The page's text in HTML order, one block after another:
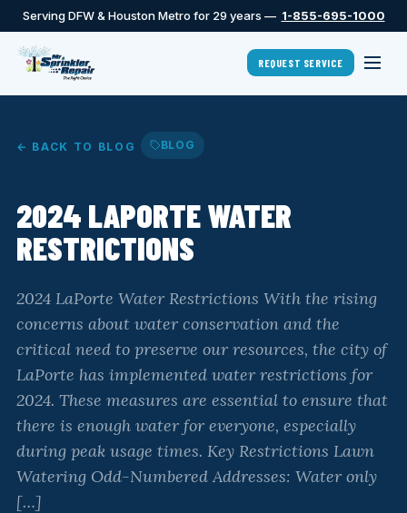
Serving DFW & Houston Metro for 29 years — 1-855-695-1000
REQUEST SERVICE
← BACK TO BLOG BLOG
2024 LAPORTE WATER
RESTRICTIONS
2024 LaPorte Water Restrictions With the rising
concerns about water conservation and the
critical need to preserve our resources, the city of
LaPorte has implemented water restrictions for
2024. These measures are essential to ensure that
there is enough water for everyone, especially
during peak usage times. Key Restrictions Lawn
Watering Odd-Numbered Addresses: Water only
[…]